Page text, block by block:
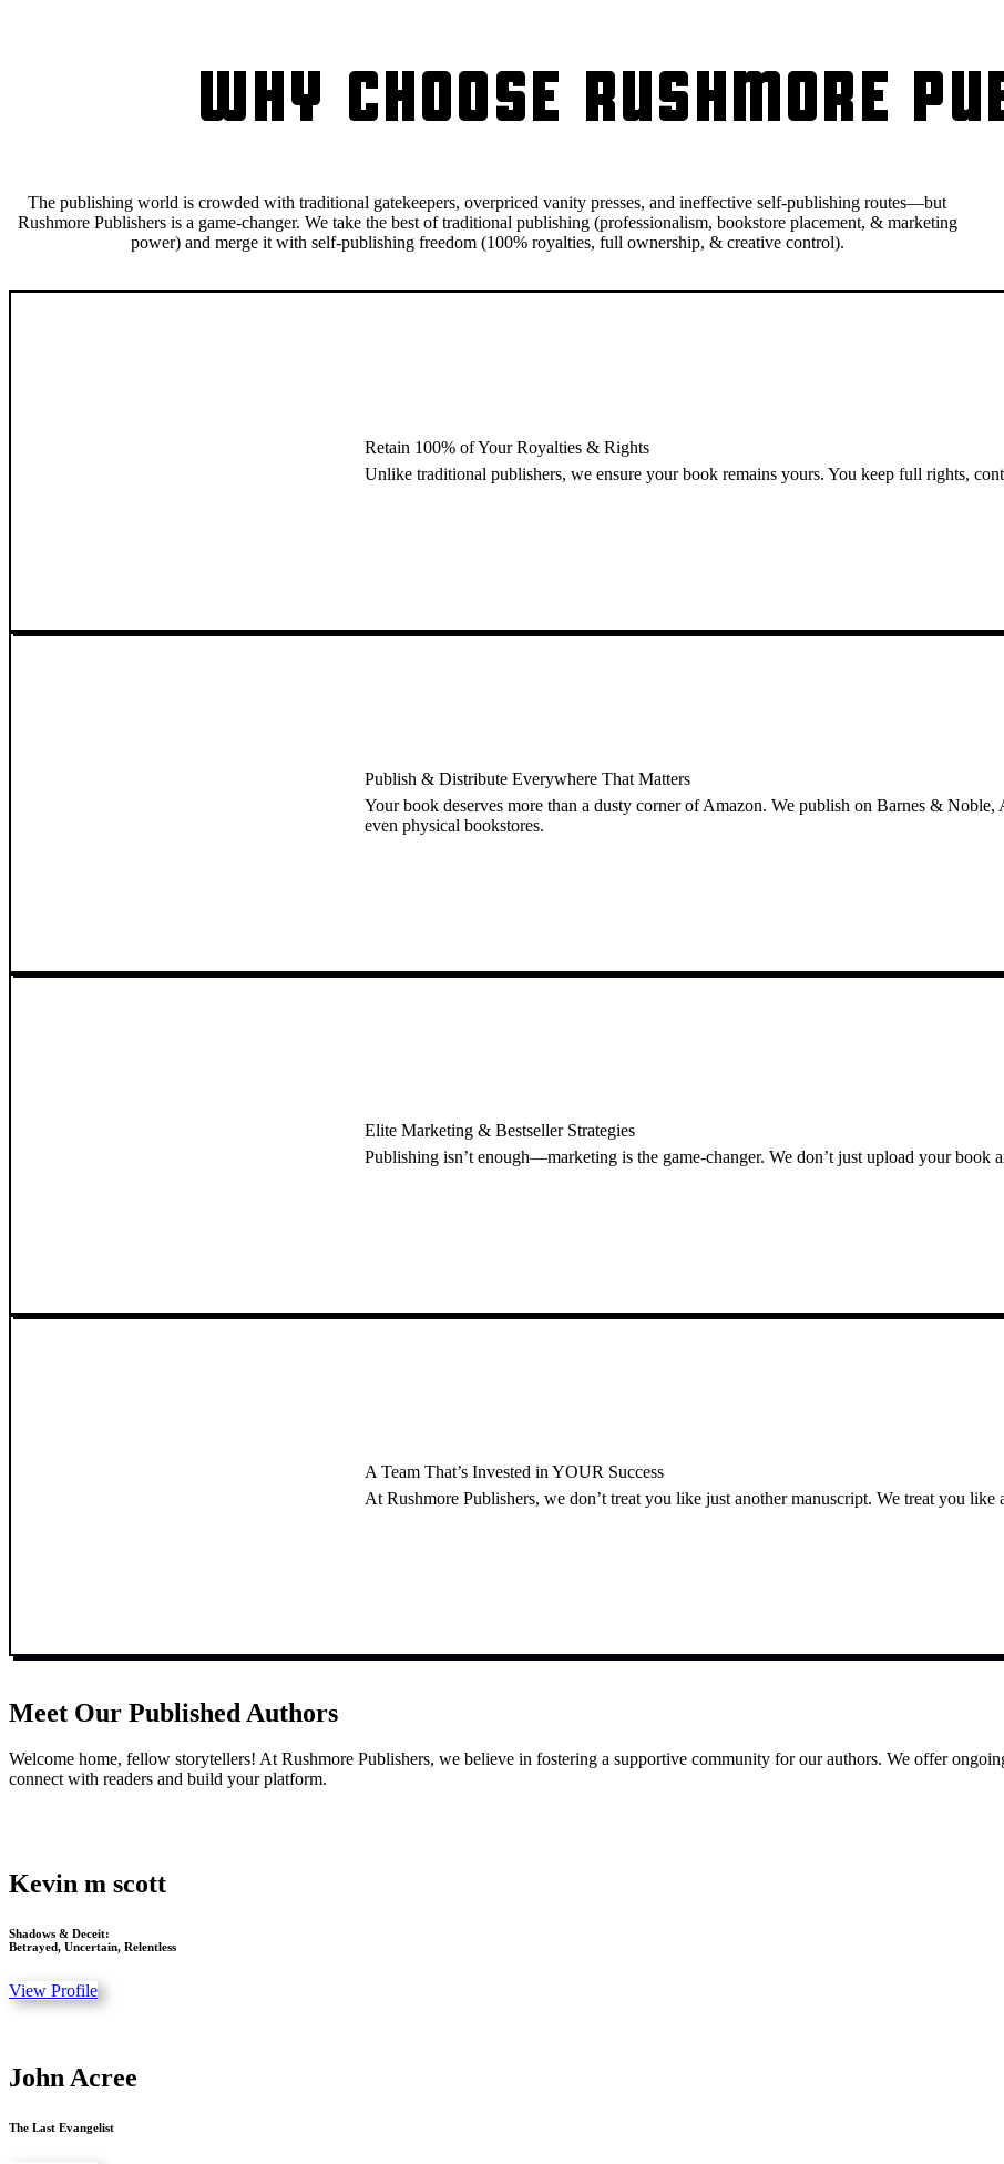
WHY CHOOSE RUSHMORE
The publishing world is crowded with traditional gatekeepers, overpriced vanity presses, and ineffective self-publishing routes—but
Rushmore Publishers is a game-changer. We take the best of traditional publishing (professionalism, bookstore placement, & marketing
power) and merge it with self-publishing freedom (100% royalties, full ownership, & creative control).
Retain 100% of Your Royalties & Rights
Unlike traditional publishers, we ensure your book remains yours. You keep full rights,
Publish & Distribute Everywhere That Matters
Your book deserves more than a dusty corner of Amazon. We publish on Barnes &
even physical bookstores.
Elite Marketing & Bestseller Strategies
Publishing isn’t enough—marketing is the game-changer. We don’t just upload your book
A Team That’s Invested in YOUR Success
At Rushmore Publishers, we don’t treat you like just another manuscript. We treat you like
Meet Our Published Authors
Welcome home, fellow storytellers! At Rushmore Publishers, we believe in fostering a supportive community for our authors. We offer
connect with readers and build your platform.
Kevin m scott
Shadows & Deceit:
Betrayed, Uncertain, Relentless
View Profile
John Acree
The Last Evangelist